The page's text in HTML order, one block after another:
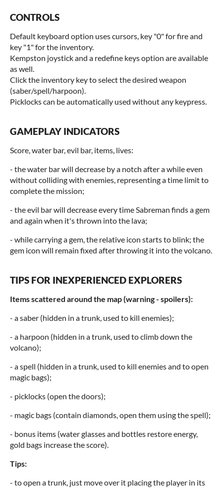
CONTROLS
Default keyboard option uses cursors, key "0" for fire and
key "1" for the inventory.
Kempston joystick and a redefine keys option are available
as well.
Click the inventory key to select the desired weapon
(saber/spell/harpoon).
Picklocks can be automatically used without any keypress.
GAMEPLAY INDICATORS
Score, water bar, evil bar, items, lives:
- the water bar will decrease by a notch after a while even
without colliding with enemies, representing a time limit to
complete the mission;
- the evil bar will decrease every time Sabreman finds a gem
and again when it's thrown into the lava;
- while carrying a gem, the relative icon starts to blink; the
gem icon will remain fixed after throwing it into the volcano.
TIPS FOR INEXPERIENCED EXPLORERS
Items scattered around the map (warning - spoilers):
- a saber (hidden in a trunk, used to kill enemies);
- a harpoon (hidden in a trunk, used to climb down the
volcano);
- a spell (hidden in a trunk, used to kill enemies and to open
magic bags);
- picklocks (open the doors);
- magic bags (contain diamonds, open them using the spell);
- bonus items (water glasses and bottles restore energy,
gold bags increase the score).
Tips:
- to open a trunk, just move over it placing the player in its